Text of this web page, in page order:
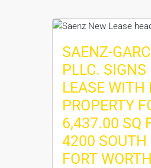
SAENZ-
PLLC. SIGNS
LEASE WITH
PROPERTY
6,437.00 SQ
4200 SOUTH
FORT